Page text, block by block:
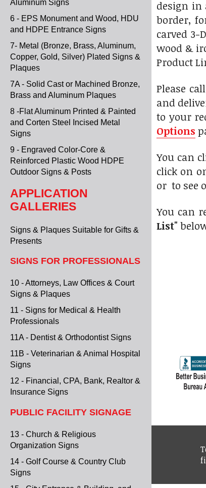
Aluminum Signs
6 - EPS Monument and Wood, HDU
and HDPE Entrance Signs
7- Metal (Bronze, Brass, Aluminum,
Copper, Gold, Silver) Plated Signs &
Plaques
7A - Solid Cast or Machined Bronze,
Brass and Aluminum Plaques
8 -Flat Aluminum Printed & Painted
and Corten Steel Incised Metal
Signs
9 - Engraved Color-Core &
Reinforced Plastic Wood HDPE
Outdoor Signs & Posts
APPLICATION
GALLERIES
Signs & Plaques Suitable for Gifts &
Presents
SIGNS FOR PROFESSIONALS
10 - Attorneys, Law Offices & Court
Signs & Plaques
11 - Signs for Medical & Health
Professionals
11A - Dentist & Orthodontist Signs
11B - Veterinarian & Animal Hospital
Signs
12 - Financial, CPA, Bank, Realtor &
Insurance Signs
PUBLIC FACILITY SIGNAGE
13 - Church & Religious
Organization Signs
14 - Golf Course & Country Club
Signs
design in
border,
carved
wood &
Product
Please
and
to your
Options
You can
click on
or to see
You can
List"